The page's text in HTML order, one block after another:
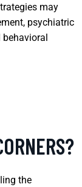
may
psychiatric
the